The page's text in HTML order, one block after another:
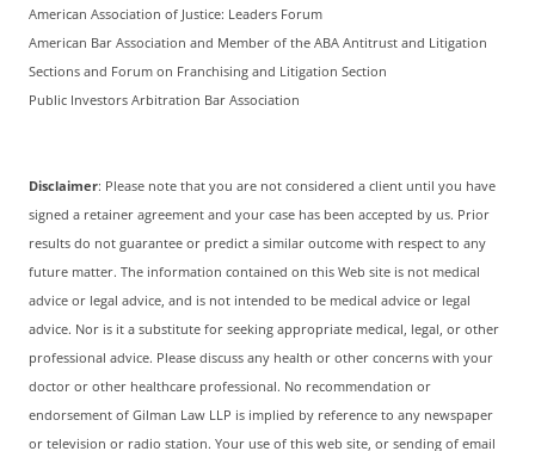
American Association of Justice: Leaders Forum
American Bar Association and Member of the ABA Antitrust and Litigation
Sections and Forum on Franchising and Litigation Section
Public Investors Arbitration Bar Association
Disclaimer: Please note that you are not considered a client until you have
signed a retainer agreement and your case has been accepted by us. Prior
results do not guarantee or predict a similar outcome with respect to any
future matter. The information contained on this Web site is not medical
advice or legal advice, and is not intended to be medical advice or legal
advice. Nor is it a substitute for seeking appropriate medical, legal, or other
professional advice. Please discuss any health or other concerns with your
doctor or other healthcare professional. No recommendation or
endorsement of Gilman Law LLP is implied by reference to any newspaper
or television or radio station. Your use of this web site, or sending of email